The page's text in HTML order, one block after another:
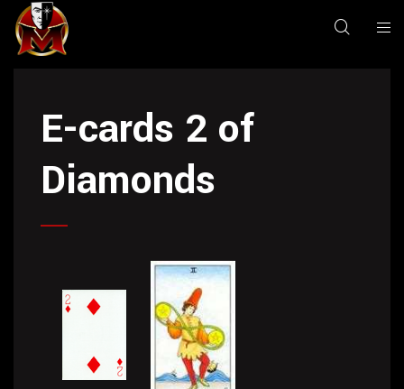
E-cards 2 of
Diamonds